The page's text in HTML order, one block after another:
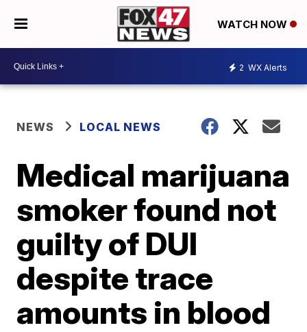
WATCH NOW
2 WX Alerts
NEWS LOCAL NEWS
Medical marijuana
smoker found not
guilty of DUI
despite trace
amounts in blood